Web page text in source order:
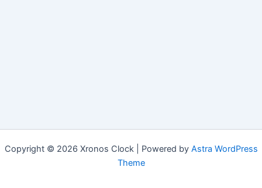
Copyright © 2026 Xronos Clock | Powered by Astra WordPress
Theme